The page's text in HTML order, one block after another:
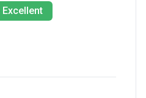
Excellent